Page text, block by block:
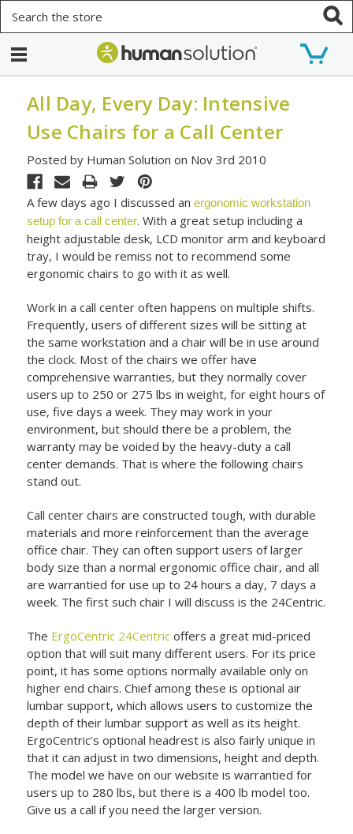
All Day, Every Day: Intensive
Use Chairs for a Call Center
Posted by Human Solution on Nov 3rd 2010
A few days ago I discussed anergonomic workstation
setup for a call center. With a great setup including a
height adjustable desk, LCD monitor arm and keyboard
tray, I would be remiss not to recommend some
ergonomic chairs to go with it as well.
Work in a call center often happens on multiple shifts.
Frequently, users of different sizes will be sitting at
the same workstation and a chair will be in use around
the clock. Most of the chairs we offer have
comprehensive warranties, but they normally cover
users up to 250 or 275 lbs in weight, for eight hours of
use, five days a week. They may work in your
environment, but should there be a problem, the
warranty may be voided by the heavy-duty a call
center demands. That is where the following chairs
stand out.
Call center chairs are constructed tough, with durable
materials and more reinforcement than the average
office chair. They can often support users of larger
body size than a normal ergonomic office chair, and all
are warrantied for use up to 24 hours a day, 7 days a
week. The first such chair I will discuss is the 24Centric.
The ErgoCentric 24Centric offers a great mid-priced
option that will suit many different users. For its price
point, it has some options normally available only on
higher end chairs. Chief among these is optional air
lumbar support, which allows users to customize the
depth of their lumbar support as well as its height.
ErgoCentric’s optional headrest is also fairly unique in
that it can adjust in two dimensions, height and depth.
The model we have on our website is warrantied for
users up to 280 lbs, but there is a 400 lb model too.
Give us a call if you need the larger version.